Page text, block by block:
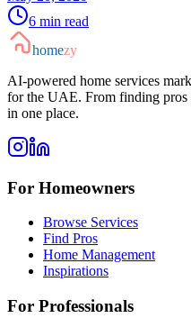
6 min read
homezy
AI-powered home services
for the UAE. From finding
in one place.
For Homeowners
Browse Services
Find Pros
Home Management
Inspirations
For Professionals